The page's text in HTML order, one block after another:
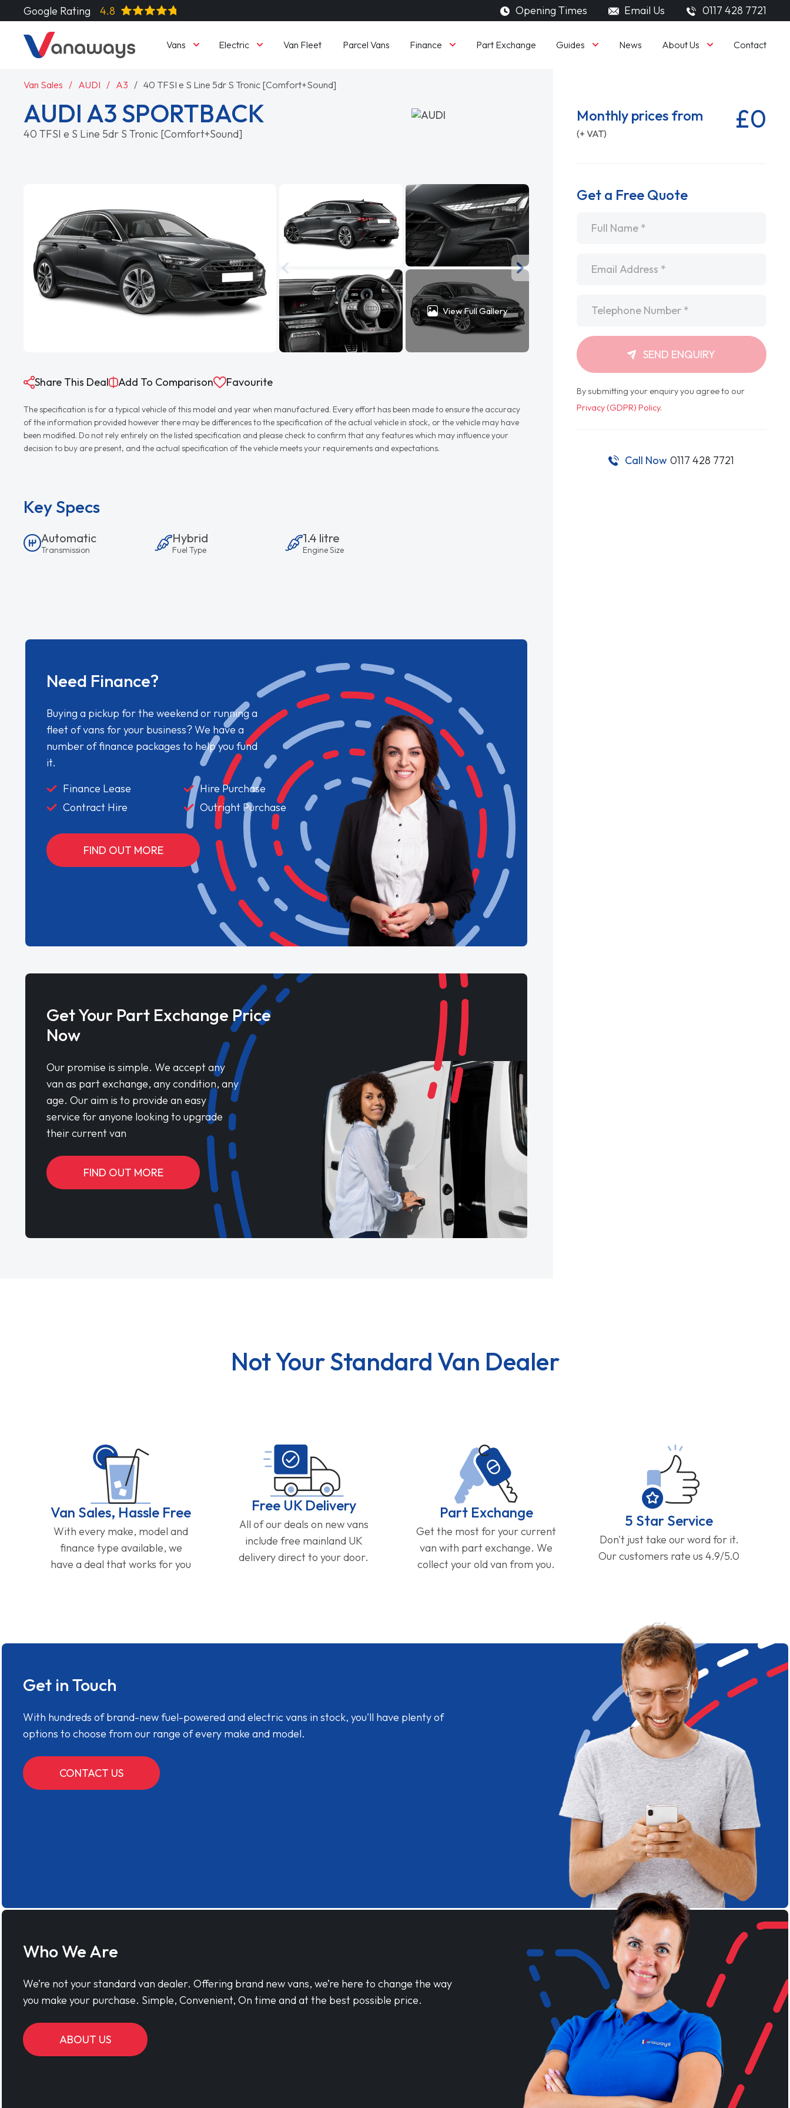
Google Rating 4.8 Opening Times Email Us 0117 428 7721
Vans Electric Van Fleet Parcel Vans Finance Part Exchange Guides News About Us Contact
Van Sales AUDI A3 40 TFSI e S Line 5dr S Tronic [Comfort+Sound]
AUDI A3 SPORTBACK
40 TFSI e S Line 5dr S Tronic [Comfort+Sound]
View Full Gallery
Share This Deal Add To Comparison Favourite
The specification is for a typical vehicle of this model and year when manufactured. Every effort has been made to ensure the accuracy
of the information provided however there may be differences to the specification of the actual vehicle in stock, or the vehicle may have
been modified. Do not rely entirely on the listed specification and please check to confirm that any features which may influence your
decision to buy are present, and the actual specification of the vehicle meets your requirements and expectations.
Key Specs
Automatic
Transmission
Hybrid
Fuel Type
1.4 litre
Engine Size
Need Finance?
Buying a pickup for the weekend or running a
fleet of vans for your business? We have a
number of finance packages to help you fund
it.
Finance Lease
Hire Purchase
Contract Hire
Outright Purchase
FIND OUT MORE
Get Your Part Exchange Price
Now
Our promise is simple. We accept any
van as part exchange, any condition, any
age. Our aim is to provide an easy
service for anyone looking to upgrade
their current van
FIND OUT MORE
Monthly prices from
(+ VAT) £0
Get a Free Quote
SEND ENQUIRY
By submitting your enquiry you agree to our
Privacy (GDPR) Policy.
Call Now 0117 428 7721
Not Your Standard Van Dealer
Van Sales, Hassle Free
With every make, model and
finance type available, we
have a deal that works for you
Free UK Delivery
All of our deals on new vans
include free mainland UK
delivery direct to your door.
Part Exchange
Get the most for your current
van with part exchange. We
collect your old van from you.
5 Star Service
Don't just take our word for it.
Our customers rate us 4.9/5.0
Get in Touch
With hundreds of brand-new fuel-powered and electric vans in stock, you'll have plenty of
options to choose from our range of every make and model.
CONTACT US
Who We Are
We’re not your standard van dealer. Offering brand new vans, we’re here to change the way
you make your purchase. Simple, Convenient, On time and at the best possible price.
ABOUT US